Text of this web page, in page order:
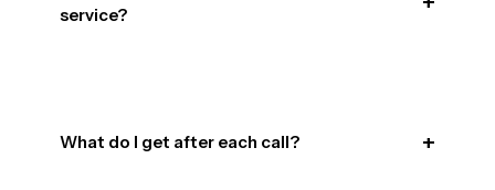
service?
What do I get after each call?